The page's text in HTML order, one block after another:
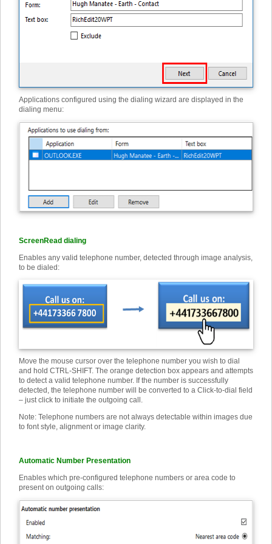
Applications configured using the dialing wizard are displayed in the
dialing menu:
ScreenRead dialing
Enables any valid telephone number, detected through image analysis,
to be dialed:
Move the mouse cursor over the telephone number you wish to dial
and hold CTRL-SHIFT. The orange detection box appears and attempts
to detect a valid telephone number. If the number is successfully
detected, the telephone number will be converted to a Click-to-dial field
– just click to initiate the outgoing call.
Note: Telephone numbers are not always detectable within images due
to font style, alignment or image clarity.
Automatic Number Presentation
Enables which pre-configured telephone numbers or area code to
present on outgoing calls: